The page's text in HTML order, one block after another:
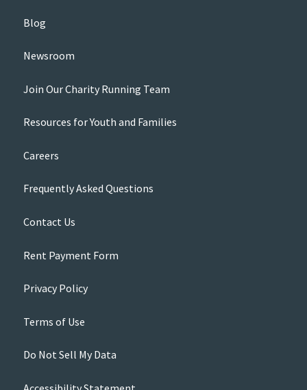
Blog
Newsroom
Join Our Charity Running Team
Resources for Youth and Families
Careers
Frequently Asked Questions
Contact Us
Rent Payment Form
Privacy Policy
Terms of Use
Do Not Sell My Data